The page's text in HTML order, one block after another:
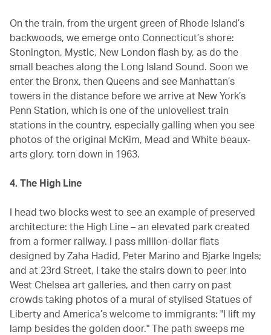
On the train, from the urgent green of Rhode Island’s
backwoods, we emerge onto Connecticut’s shore:
Stonington, Mystic, New London flash by, as do the
small beaches along the Long Island Sound. Soon we
enter the Bronx, then Queens and see Manhattan’s
towers in the distance before we arrive at New York’s
Penn Station, which is one of the unloveliest train
stations in the country, especially galling when you see
photos of the original McKim, Mead and White beaux-
arts glory, torn down in 1963.
4. The High Line
I head two blocks west to see an example of preserved
architecture: the High Line – an elevated park created
from a former railway. I pass million-dollar flats
designed by Zaha Hadid, Peter Marino and Bjarke Ingels;
and at 23rd Street, I take the stairs down to peer into
West Chelsea art galleries, and then carry on past
crowds taking photos of a mural of stylised Statues of
Liberty and America’s welcome to immigrants: "I lift my
lamp besides the golden door." The path sweeps me